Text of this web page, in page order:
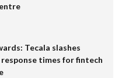
Tecala slashes
times for fintech